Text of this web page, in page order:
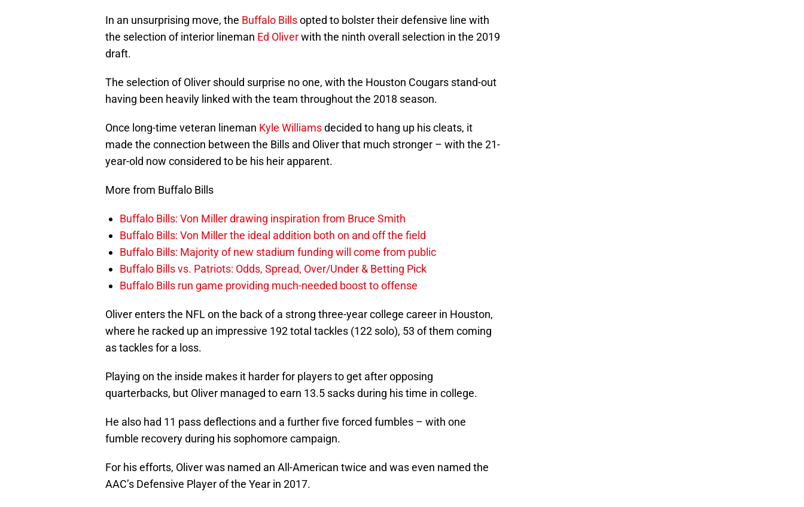
In an unsurprising move, the Buffalo Billsopted to bolster their defensive line with
the selection of interior lineman Ed Oliverwith the ninth overall selection in the 2019
draft.
The selection of Oliver should surprise no one, with the Houston Cougars stand-out
having been heavily linked with the team throughout the 2018 season.
Once long-time veteran lineman Kyle Williamsdecided to hang up his cleats, it
made the connection between the Bills and Oliver that much stronger – with the 21-
year-old now considered to be his heir apparent.
More from Buffalo Bills
Buffalo Bills: Von Miller drawing inspiration from Bruce Smith
Buffalo Bills: Von Miller the ideal addition both on and off the field
Buffalo Bills: Majority of new stadium funding will come from public
Buffalo Bills vs. Patriots: Odds, Spread, Over/Under & Betting Pick
Buffalo Bills run game providing much-needed boost to offense
Oliver enters the NFL on the back of a strong three-year college career in Houston,
where he racked up an impressive 192 total tackles (122 solo), 53 of them coming
as tackles for a loss.
Playing on the inside makes it harder for players to get after opposing
quarterbacks, but Oliver managed to earn 13.5 sacks during his time in college.
He also had 11 pass deflections and a further five forced fumbles – with one
fumble recovery during his sophomore campaign.
For his efforts, Oliver was named an All-American twice and was even named the
AAC’s Defensive Player of the Year in 2017.